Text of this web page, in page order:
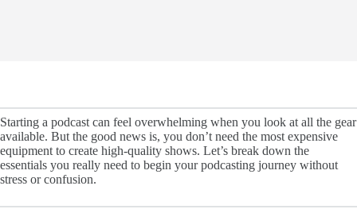
Starting a podcast can feel overwhelming when you look at all the gear
available. But the good news is, you don’t need the most expensive
equipment to create high-quality shows. Let’s break down the
essentials you really need to begin your podcasting journey without
stress or confusion.